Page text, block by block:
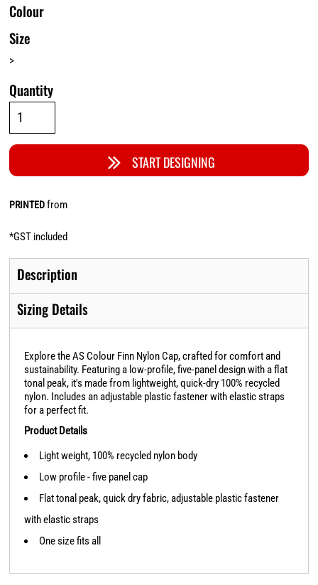
Colour
Size
>
Quantity
START DESIGNING
PRINTEDfrom
*GST included
Description
Sizing Details
Explore the AS Colour Finn Nylon Cap, crafted for comfort and
sustainability. Featuring a low-profile, five-panel design with a flat
tonal peak, it's made from lightweight, quick-dry 100% recycled
nylon. Includes an adjustable plastic fastener with elastic straps
for a perfect fit.
Product Details
Light weight, 100% recycled nylon body
Low profile - five panel cap
Flat tonal peak, quick dry fabric, adjustable plastic fastener
with elastic straps
One size fits all